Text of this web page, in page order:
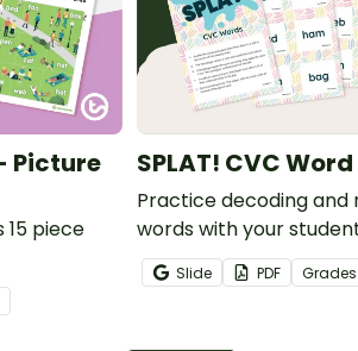
Picture
15 piece
SPLAT! CVC
Practice decoding
words with your
card game that
Slide PDF Grades